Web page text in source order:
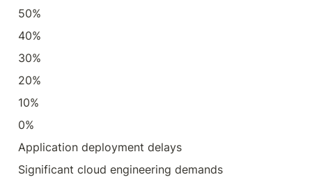
50%
40%
30%
20%
10%
0%
Application deployment delays
Significant cloud engineering demands